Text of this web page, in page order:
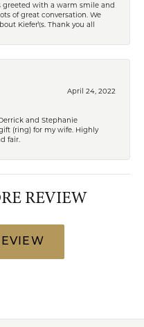
greeted with a warm smile and
of great conversation. We
Kiefer\'s. Thank you all
April 24, 2022
and Stephanie
(ring) for my wife. Highly
fair.
REVIEW